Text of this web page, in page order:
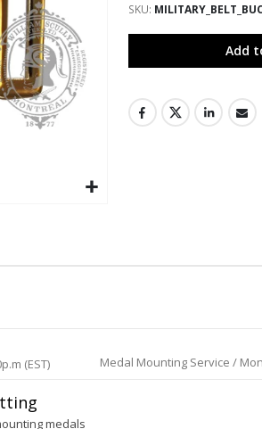
SKU
Add
(EST) Medal Mounting Service /
medals